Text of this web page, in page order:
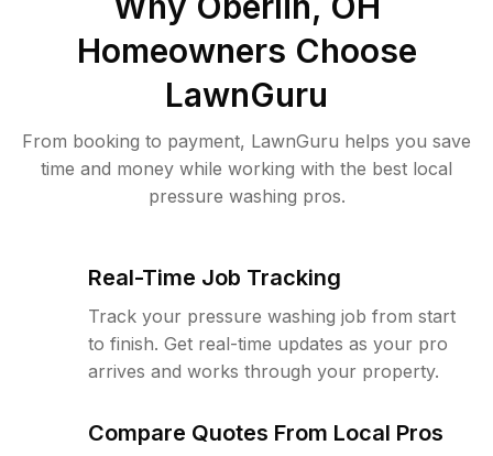
Homeowners Choose
LawnGuru
From booking to payment, LawnGuru helps you save
time and money while working with the best local
pressure washing pros.
Real-Time Job Tracking
Track your pressure washing job from start
to finish. Get real-time updates as your pro
arrives and works through your property.
Compare Quotes From Local Pros